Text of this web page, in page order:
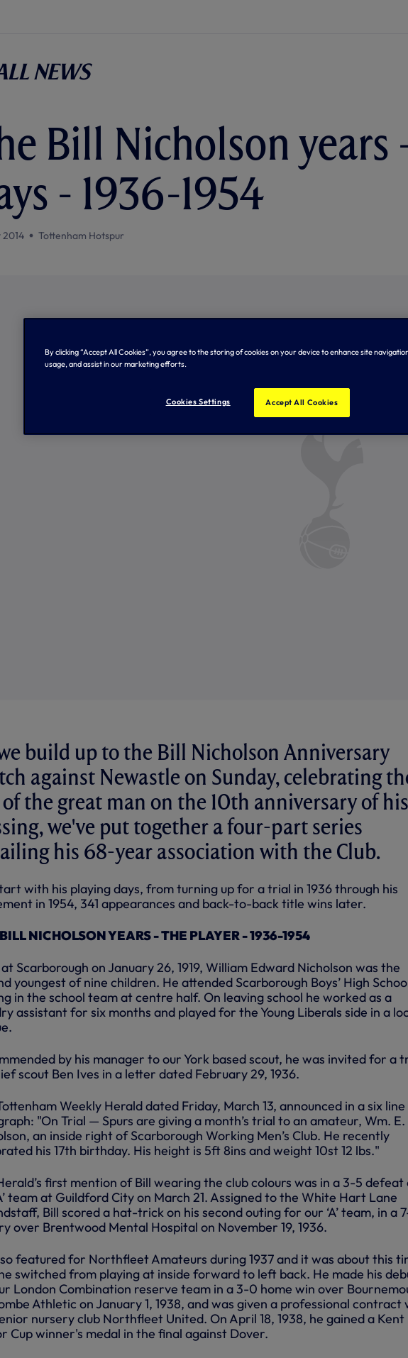
News
Bill Nicholson years
- 1936-1954
2014 Tottenham Hotspur
build up to the Bill Nicholson Anniversary
against Newastle on Sunday, celebrating
the great man on the 10th anniversary of his
we've put together a four-part series
his 68-year association with the Club.
with his playing days, from turning up for a trial in 1936 through his
in 1954, 341 appearances and back-to-back title wins later.
NICHOLSON YEARS - THE PLAYER - 1936-1954
Scarborough on January 26, 1919, William Edward Nicholson was the
youngest of nine children. He attended Scarborough Boys’ High
in the school team at centre half. On leaving school he worked as a
assistant for six months and played for the Young Liberals side in a
by his manager to our York based scout, he was invited for a
scout Ben Ives in a letter dated February 29, 1936.
Weekly Herald dated Friday, March 13, announced in a six line
"On Trial — Spurs are giving a month’s trial to an amateur, Wm. E.
an inside right of Scarborough Working Men’s Club. He recently
his 17th birthday. His height is 5ft 8ins and weight 10st 12 lbs."
first mention of Bill wearing the club colours was in a 3-5 defeat
team at Guildford City on March 21. Assigned to the White Hart Lane
Bill scored a hat-trick on his second outing for our ‘A’ team, in a
over Brentwood Mental Hospital on November 19, 1936.
featured for Northfleet Amateurs during 1937 and it was about this
switched from playing at inside forward to left back. He made his
London Combination reserve team in a 3-0 home win over
Athletic on January 1, 1938, and was given a professional contract
nursery club Northfleet United. On April 18, 1938, he gained a Kent
Cup winner's medal in the final against Dover.
By clicking “Accept All Cookies”, you agree to the storing of cookies on your device to enhance site
usage, and assist in our marketing efforts.
Cookies Settings Accept All Cookies